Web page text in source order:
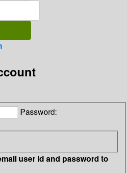
Password:
user id and password to